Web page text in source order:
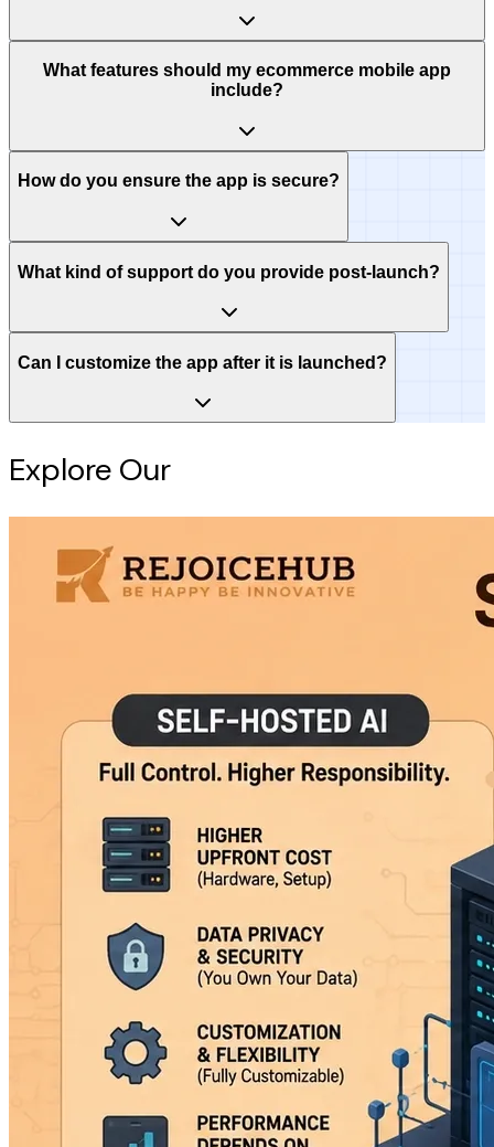
What features should my ecommerce mobile app
include?
How do you ensure the app is secure?
What kind of support do you provide post-launch?
Can I customize the app after it is launched?
Explore Our